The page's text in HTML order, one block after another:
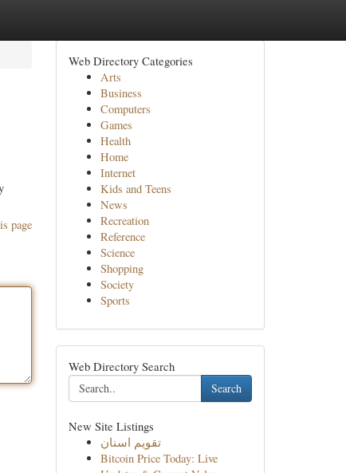
page
Web Directory Categories
Arts
Business
Computers
Games
Health
Home
Internet
Kids and Teens
News
Recreation
Reference
Science
Shopping
Society
Sports
Web Directory Search
Search
New Site Listings
تقويم اسنان
Bitcoin Price Today: Live